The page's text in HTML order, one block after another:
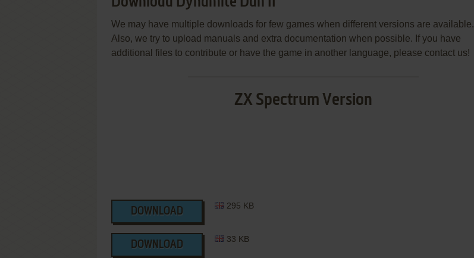
We may have multiple downloads for few games when different versions are available.
Also, we try to upload manuals and extra documentation when possible. If you have
additional files to contribute or have the game in another language, please contact us!
ZX Spectrum Version
DOWNLOAD
295 KB
DOWNLOAD
33 KB